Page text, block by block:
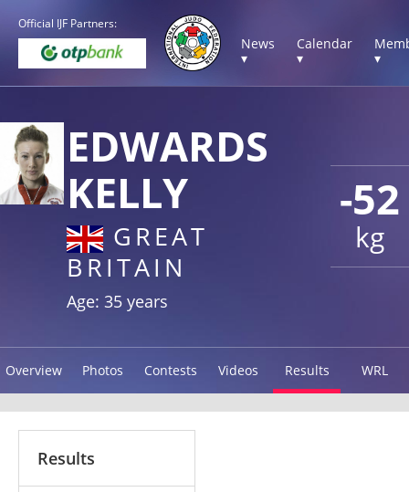
Official IJF Partners:
News
▾
Calendar
▾
▾
-52
kg
EDWARDS
KELLY
GREAT
BRITAIN
Age: 35 years
Overview Photos Contests Videos Results WRL
Results